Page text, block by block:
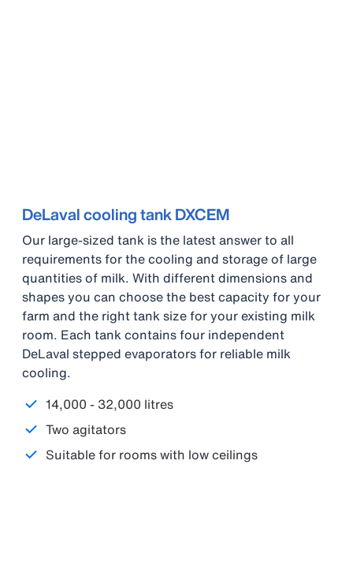
DeLaval cooling tank DXCEM
Our large-sized tank is the latest answer to all
requirements for the cooling and storage of large
quantities of milk. With different dimensions and
shapes you can choose the best capacity for your
farm and the right tank size for your existing milk
room. Each tank contains four independent
DeLaval stepped evaporators for reliable milk
cooling.
14,000 - 32,000 litres
Two agitators
Suitable for rooms with low ceilings